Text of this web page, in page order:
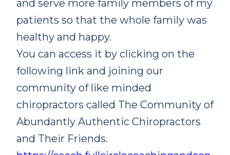
and serve more family members of my
patients so that the whole family was
healthy and happy.
You can access it by clicking on the
following link and joining our
community of like minded
chiropractors called The Community of
Abundantly Authentic Chiropractors
and Their Friends.